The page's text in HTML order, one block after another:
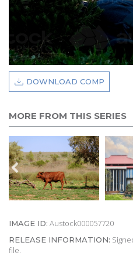
DOWNLOAD COMP
MORE FROM THIS SERIES
IMAGE ID: Austock000057720
RELEASE INFORMATION:
file.